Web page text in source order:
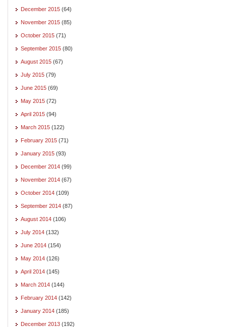
December 2015 (64)
November 2015 (85)
October 2015 (71)
September 2015 (80)
August 2015 (67)
July 2015 (79)
June 2015 (69)
May 2015 (72)
April 2015 (94)
March 2015 (122)
February 2015 (71)
January 2015 (93)
December 2014 (99)
November 2014 (67)
October 2014 (109)
September 2014 (87)
August 2014 (106)
July 2014 (132)
June 2014 (154)
May 2014 (126)
April 2014 (145)
March 2014 (144)
February 2014 (142)
January 2014 (185)
December 2013 (192)